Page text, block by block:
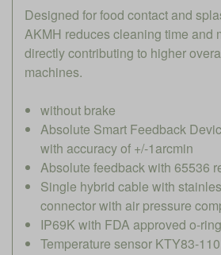
Designed for food contact and
AKMH reduces cleaning time and
directly contributing to higher
machines.
without brake
Absolute Smart Feedback
with accuracy of +/-1arcmin
Absolute feedback with 65536
Single hybrid cable with
connector with air pressure
IP69K with FDA approved o-ring
Temperature sensor KTY83-